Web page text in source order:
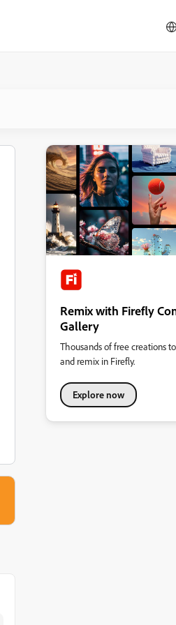
Remix with Firefly
Gallery
Thousands of free creations
and remix in Firefly.
Explore now